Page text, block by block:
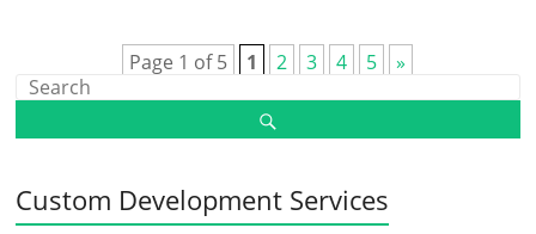
Page 1 of 5 1 2 3 4 5 »
Custom Development Services